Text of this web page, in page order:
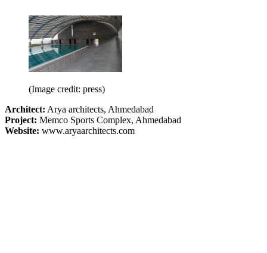
(Image credit: press)
Architect: Arya architects, Ahmedabad
Project: Memco Sports Complex, Ahmedabad
Website: www.aryaarchitects.com